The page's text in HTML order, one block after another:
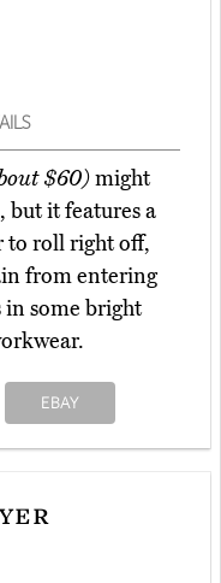
$60)might
but it features a
to roll right off,
from entering
some bright
EBAY